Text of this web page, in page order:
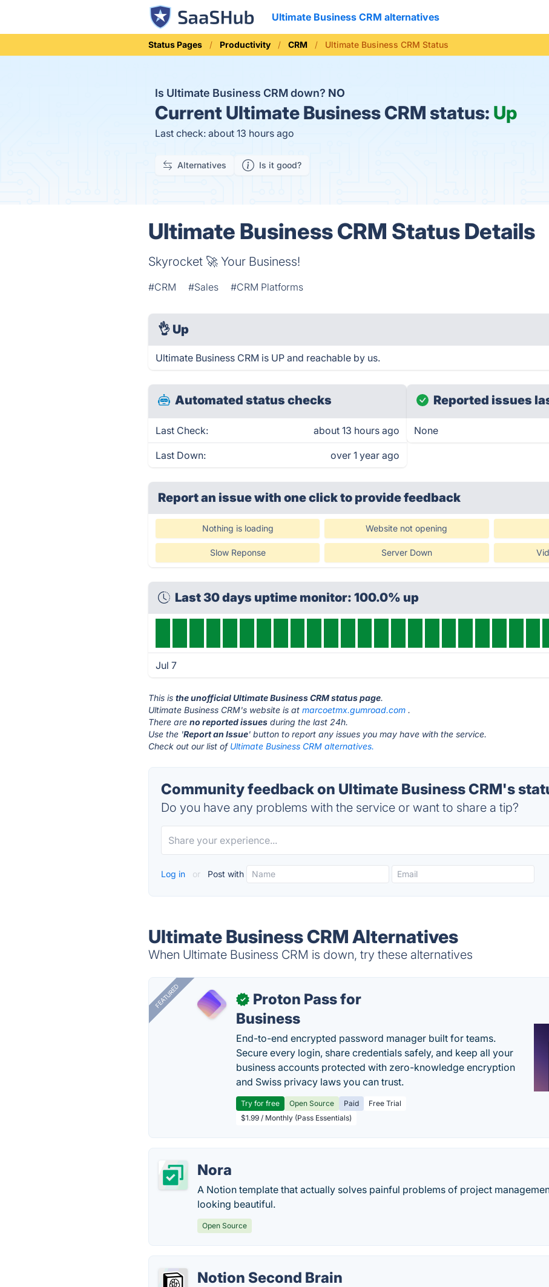
Ultimate Business CRM alternatives
Status Pages Productivity CRM Ultimate Business CRM Status
Is Ultimate Business CRM down? NO
Current Ultimate Business CRM status: Up
Last check: about 13 hours ago
Alternatives Is it good?
Ultimate Business CRM Status Details
Skyrocket 🚀 Your Business!
#CRM #Sales #CRM Platforms
👌 Up
Ultimate Business CRM is UP and reachable by us.
Automated status checks
Last Check: about 13 hours ago
Last Down: over 1 year ago
Reported issues
None
Report an issue with one clickto provide feedback
Nothing is loading Website not opening
Slow Reponse Server Down
Last 30 days uptime monitor: 100.0% up
Jul 7
This isthe unofficial Ultimate Business CRM status page.
Ultimate Business CRM's website is atmarcoetmx.gumroad.com .
There areno reported issues during the last 24h.
Use the 'Report an Issue' button to report any issues you may have with the service.
Check out our list of Ultimate Business CRM alternatives.
Community feedback on Ultimate Business CRM's
Do you have any problems with the service or want to share a tip?
Log in or Post with
Ultimate Business CRM Alternatives
When Ultimate Business CRM is down, try these alternatives
FEATURED ✓
Proton Pass for
Business
End-to-end encrypted password manager built for teams.
Secure every login, share credentials safely, and keep all your
business accounts protected with zero-knowledge encryption
and Swiss privacy laws you can trust.
Try for free Open Source Paid
Free Trial
$1.99 / Monthly (Pass Essentials)
Nora
A Notion template that actually solves painful problems of project
looking beautiful.
Open Source
Notion Second Brain